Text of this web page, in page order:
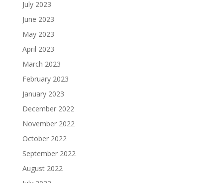
July 2023
June 2023
May 2023
April 2023
March 2023
February 2023
January 2023
December 2022
November 2022
October 2022
September 2022
August 2022